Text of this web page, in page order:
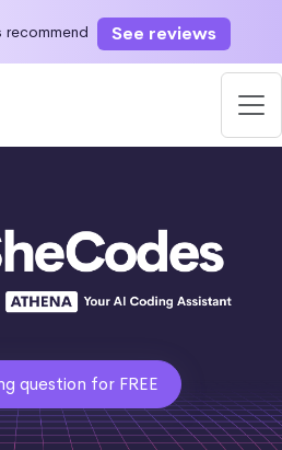
recommend See reviews
question for FREE